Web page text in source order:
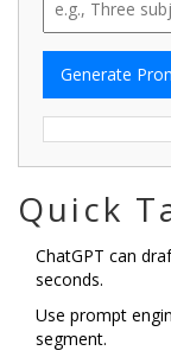
Generate
Quick
ChatGPT can
seconds.
Use prompt
segment.